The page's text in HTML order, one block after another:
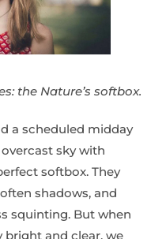
the Nature’s softbox.
a scheduled midday
sky with
softbox. They
shadows, and
squinting. But when
and clear, we